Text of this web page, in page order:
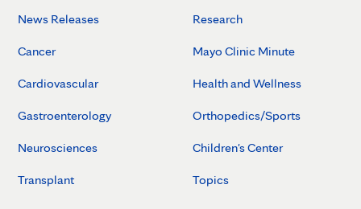
News Releases
Cancer
Cardiovascular
Gastroenterology
Neurosciences
Transplant
Research
Mayo Clinic Minute
Health and Wellness
Orthopedics/Sports
Children's Center
Topics